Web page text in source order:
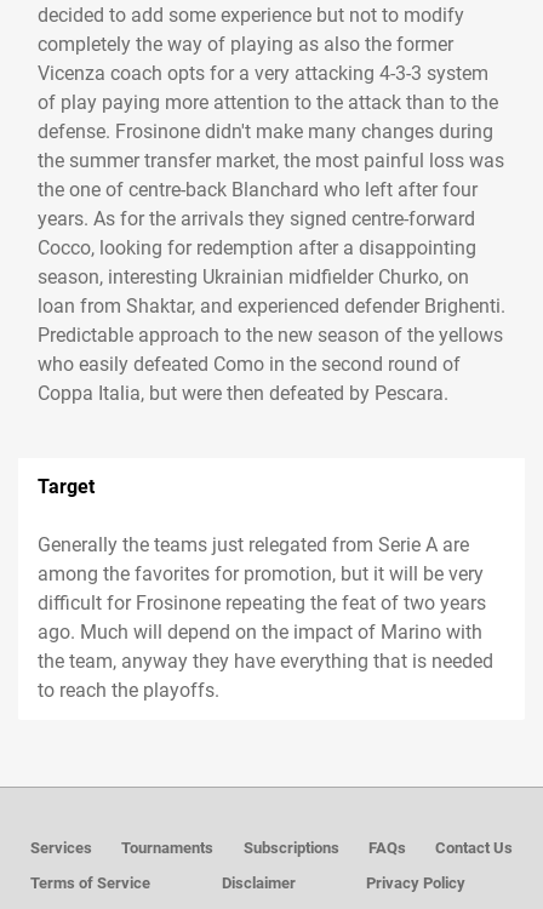
decided to add some experience but not to modify
completely the way of playing as also the former
Vicenza coach opts for a very attacking 4-3-3 system
of play paying more attention to the attack than to the
defense. Frosinone didn't make many changes during
the summer transfer market, the most painful loss was
the one of centre-back Blanchard who left after four
years. As for the arrivals they signed centre-forward
Cocco, looking for redemption after a disappointing
season, interesting Ukrainian midfielder Churko, on
loan from Shaktar, and experienced defender Brighenti.
Predictable approach to the new season of the yellows
who easily defeated Como in the second round of
Coppa Italia, but were then defeated by Pescara.
Target
Generally the teams just relegated from Serie A are
among the favorites for promotion, but it will be very
difficult for Frosinone repeating the feat of two years
ago. Much will depend on the impact of Marino with
the team, anyway they have everything that is needed
to reach the playoffs.
Services Tournaments Subscriptions FAQs
Contact Us
Terms of Service
Disclaimer Privacy Policy